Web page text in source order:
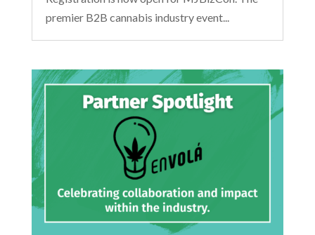
premier B2B cannabis industry event...